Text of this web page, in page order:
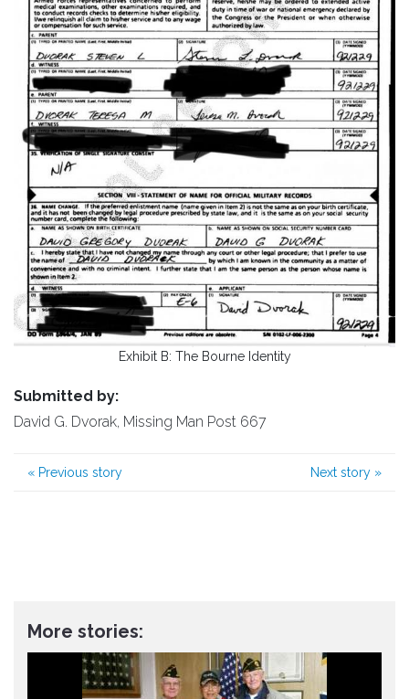
Exhibit B: The Bourne Identity
Submitted by:
David G. Dvorak, Missing Man Post 667
« Previous story Next story »
More stories: